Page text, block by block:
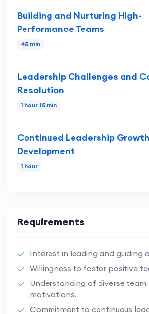
Building and Nurturing High-
Performance Teams
45 min
Leadership Challenges and
Resolution
1 hour 15 min
Continued Leadership
Development
1 hour
Requirements
Interest in leading and guiding
Willingness to foster positive
Understanding of diverse team
motivations.
Commitment to continuous